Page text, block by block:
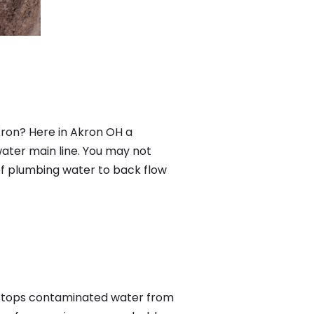
Here in Akron OH a
main line. You may not
plumbing water to back flow
contaminated water from